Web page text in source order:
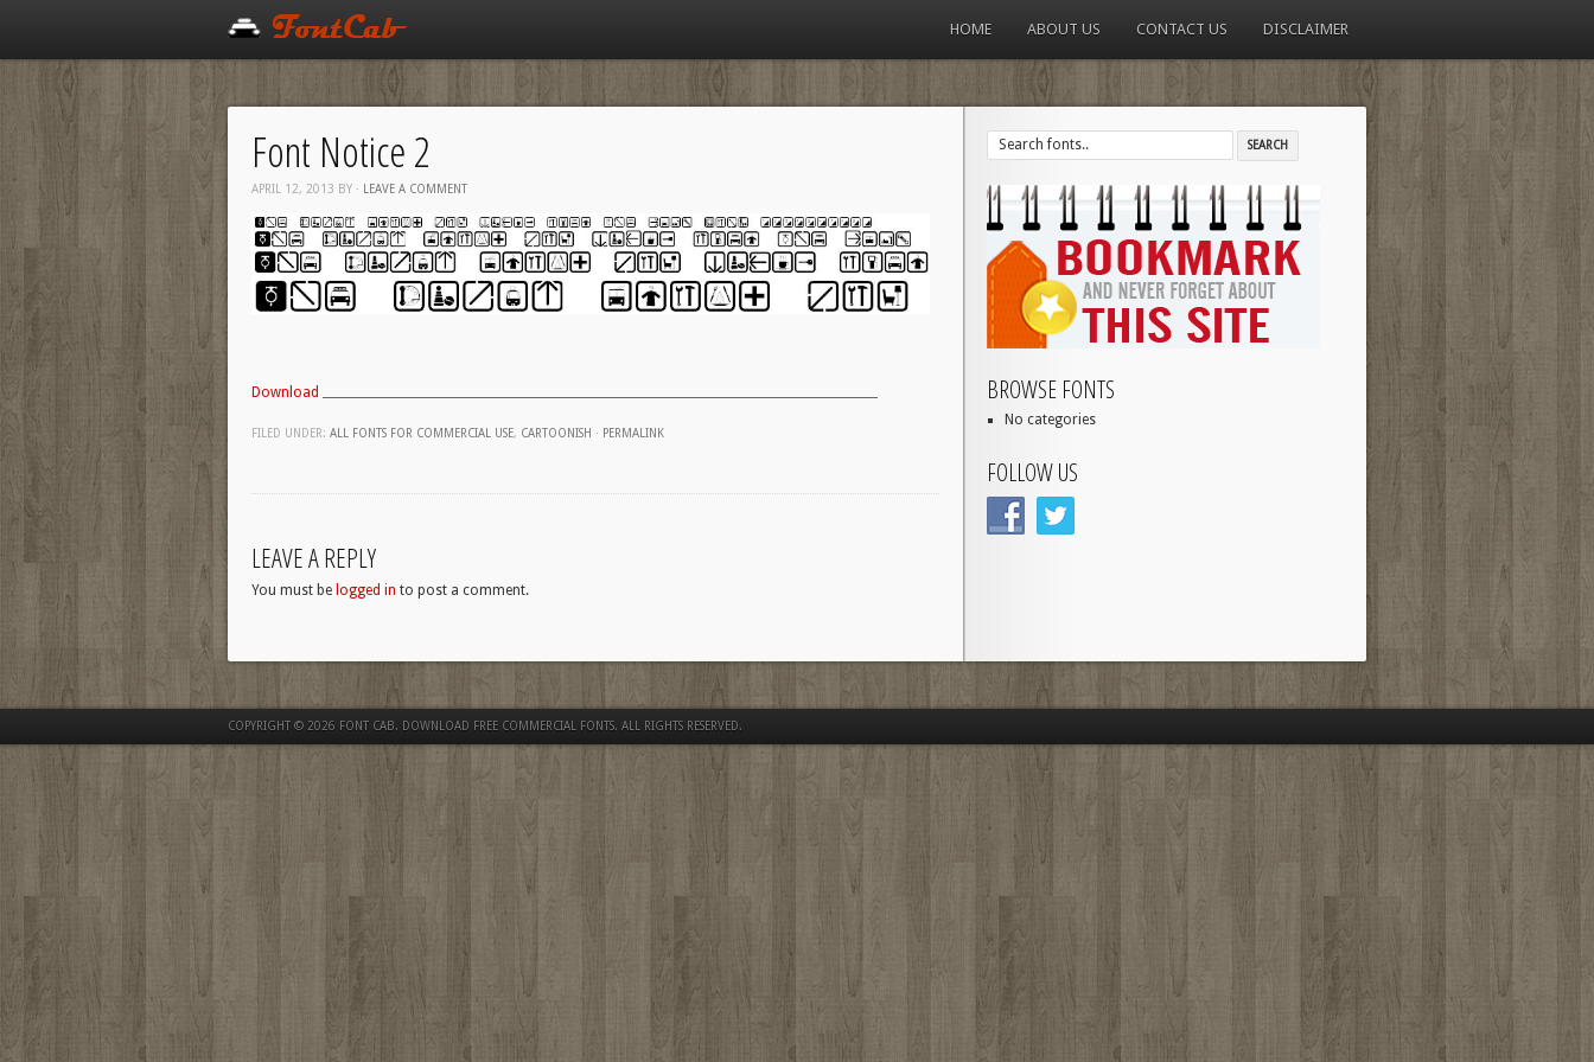
HOME ABOUT US CONTACT US DISCLAIMER
Font Notice 2
APRIL 12, 2013 BY · LEAVE A COMMENT
Download
FILED UNDER: ALL FONTS FOR COMMERCIAL USE, CARTOONISH · PERMALINK
LEAVE A REPLY
You must be logged in to post a comment.
BROWSE FONTS
No categories
FOLLOW US
COPYRIGHT © 2026 FONT CAB. DOWNLOAD FREE COMMERCIAL FONTS. ALL RIGHTS RESERVED.